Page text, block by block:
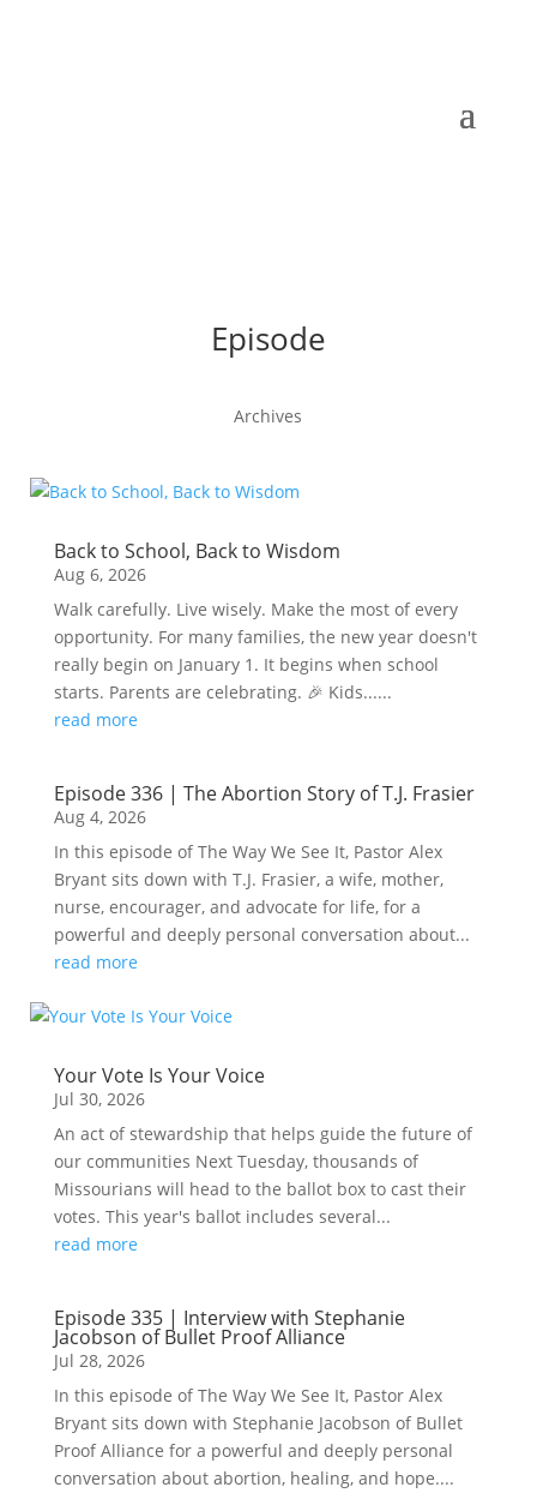
Episode
Archives
Back to School, Back to Wisdom
Aug 6, 2026
Walk carefully. Live wisely. Make the most of every
opportunity. For many families, the new year doesn't
really begin on January 1. It begins when school
starts. Parents are celebrating. 🎉 Kids......
read more
Episode 336 | The Abortion Story of T.J. Frasier
Aug 4, 2026
In this episode of The Way We See It, Pastor Alex
Bryant sits down with T.J. Frasier, a wife, mother,
nurse, encourager, and advocate for life, for a
powerful and deeply personal conversation about...
read more
Your Vote Is Your Voice
Jul 30, 2026
An act of stewardship that helps guide the future of
our communities Next Tuesday, thousands of
Missourians will head to the ballot box to cast their
votes. This year's ballot includes several...
read more
Episode 335 | Interview with Stephanie
Jacobson of Bullet Proof Alliance
Jul 28, 2026
In this episode of The Way We See It, Pastor Alex
Bryant sits down with Stephanie Jacobson of Bullet
Proof Alliance for a powerful and deeply personal
conversation about abortion, healing, and hope....